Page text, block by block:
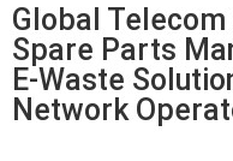
Global
Spare Parts
E-Waste
Network